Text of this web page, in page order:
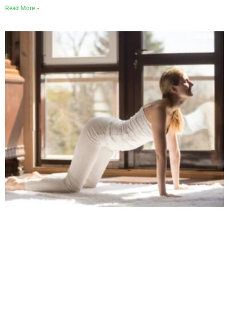
Read More »